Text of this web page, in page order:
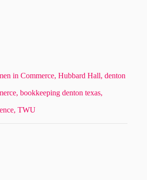
in Commerce, Hubbard Hall, denton
bookkeeping denton texas,
TWU